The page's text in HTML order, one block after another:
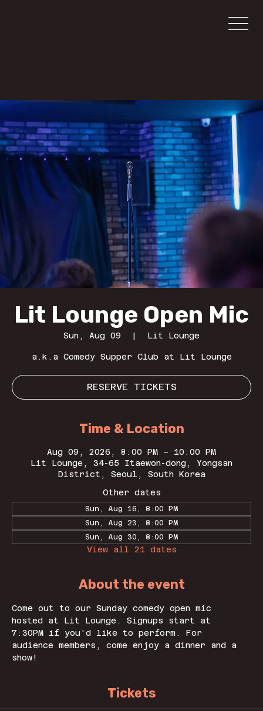
Lit Lounge Open Mic
Sun, Aug 09
  |
Lit Lounge
a.k.a Comedy Supper Club at Lit Lounge
RESERVE TICKETS
Time & Location
Aug 09, 2026, 8:00 PM – 10:00 PM
Lit Lounge, 34-65 Itaewon-dong, Yongsan
District, Seoul, South Korea
Other dates
Sun, Aug 16, 8:00 PM
Sun, Aug 23, 8:00 PM
Sun, Aug 30, 8:00 PM
View all 21 dates
About the event
Come out to our Sunday comedy open mic
hosted at Lit Lounge. Signups start at
7:30PM if you'd like to perform. For
audience members, come enjoy a dinner and a
show!
Tickets